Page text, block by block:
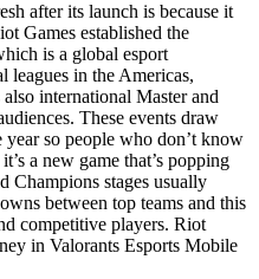
after its launch is because it
Games established the
is a global esport
leagues in the Americas,
international Master and
These events draw
so people who don’t know
a new game that’s popping
Champions stages usually
between top teams and this
competitive players. Riot
in Valorants Esports Mobile